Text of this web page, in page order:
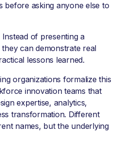
before asking anyone else to
of presenting a
can demonstrate real
lessons learned.
organizations formalize this
innovation teams that
expertise, analytics,
transformation. Different
names, but the underlying